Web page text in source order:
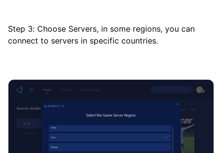
Step 3: Choose Servers, in some regions, you can
connect to servers in specific countries.